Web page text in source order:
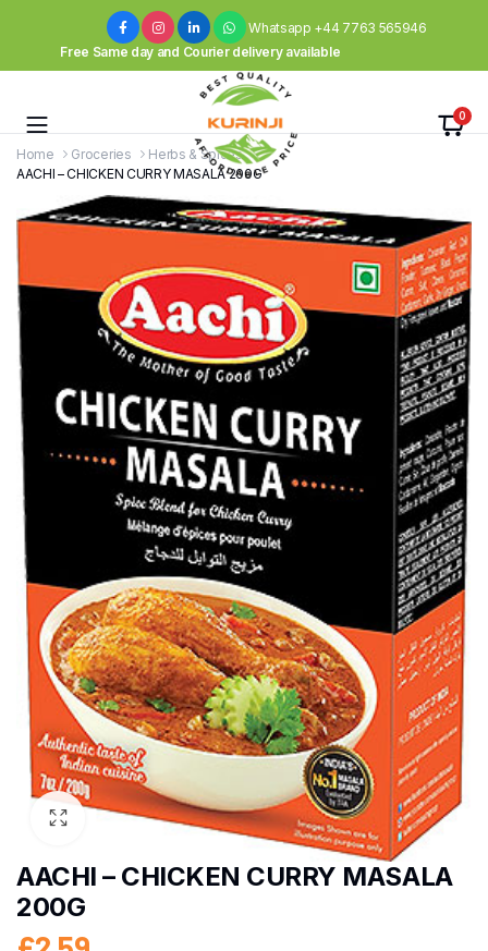
Whatsapp +44 7763 565946
Free Same day and Courier delivery available
0
Home Groceries
Herbs & Spices
AACHI – CHICKEN CURRY MASALA 200G
AACHI – CHICKEN CURRY MASALA
200G